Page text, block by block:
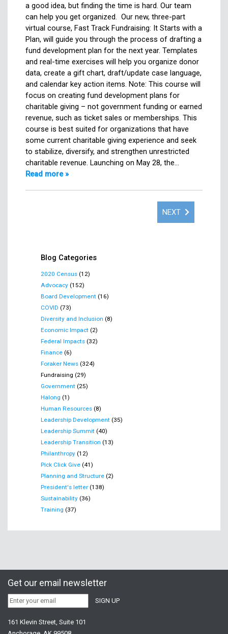
a good idea, but finding the time is hard. Our team
can help you get organized. Our new, three-part
virtual course, Fast Track Fundraising: It Starts with a
Plan, will guide you through the process of drafting a
fund development plan for the next year. Templates
and real-time exercises will help you organize donor
data, create a gift chart, draft/update case language,
and calendar key action items. Note: This course will
focus on creating fund development plans for
charitable giving – not government funding or earned
revenue, such as ticket sales or memberships. This
course is best suited for organizations that have
some current charitable giving experience and seek
to stabilize, diversify, and strengthen unrestricted
charitable revenue. Launching on May 28, the…
Read more »
NEXT
Blog Categories
2020 Census (12)
Advocacy (152)
Board Development (16)
COVID (73)
Diversity and Inclusion (8)
Economic Impact (2)
Federal Impacts (32)
Finance (6)
Foraker News (324)
Fundraising (29)
Government (25)
Halong (1)
Human Resources (8)
Leadership Development (35)
Leadership Summit (40)
Leadership Transition (13)
Philanthropy (12)
Pick Click Give (41)
Planning and Structure (2)
President's letter (138)
Sustainability (36)
Training (37)
Get our email newsletter
161 Klevin Street, Suite 101